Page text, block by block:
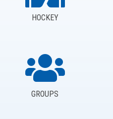
HOCKEY
GROUPS